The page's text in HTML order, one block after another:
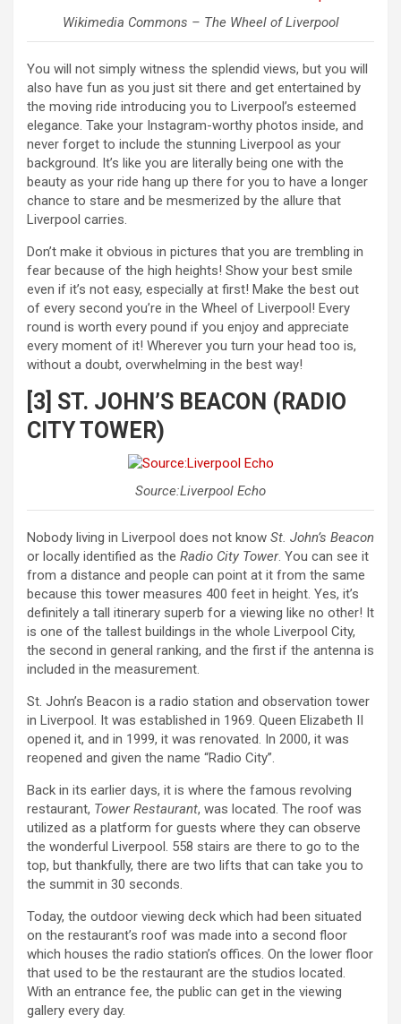
Wikimedia Commons – The Wheel of Liverpool
You will not simply witness the splendid views, but you will
also have fun as you just sit there and get entertained by
the moving ride introducing you to Liverpool’s esteemed
elegance. Take your Instagram-worthy photos inside, and
never forget to include the stunning Liverpool as your
background. It’s like you are literally being one with the
beauty as your ride hang up there for you to have a longer
chance to stare and be mesmerized by the allure that
Liverpool carries.
Don’t make it obvious in pictures that you are trembling in
fear because of the high heights! Show your best smile
even if it’s not easy, especially at first! Make the best out
of every second you’re in the Wheel of Liverpool! Every
round is worth every pound if you enjoy and appreciate
every moment of it! Wherever you turn your head too is,
without a doubt, overwhelming in the best way!
[3] ST. JOHN’S BEACON (RADIO
CITY TOWER)
Source:Liverpool Echo
Nobody living in Liverpool does not know St. John’s Beacon
or locally identified as the Radio City Tower. You can see it
from a distance and people can point at it from the same
because this tower measures 400 feet in height. Yes, it’s
definitely a tall itinerary superb for a viewing like no other! It
is one of the tallest buildings in the whole Liverpool City,
the second in general ranking, and the first if the antenna is
included in the measurement.
St. John’s Beacon is a radio station and observation tower
in Liverpool. It was established in 1969. Queen Elizabeth II
opened it, and in 1999, it was renovated. In 2000, it was
reopened and given the name “Radio City”.
Back in its earlier days, it is where the famous revolving
restaurant, Tower Restaurant, was located. The roof was
utilized as a platform for guests where they can observe
the wonderful Liverpool. 558 stairs are there to go to the
top, but thankfully, there are two lifts that can take you to
the summit in 30 seconds.
Today, the outdoor viewing deck which had been situated
on the restaurant’s roof was made into a second floor
which houses the radio station’s offices. On the lower floor
that used to be the restaurant are the studios located.
With an entrance fee, the public can get in the viewing
gallery every day.